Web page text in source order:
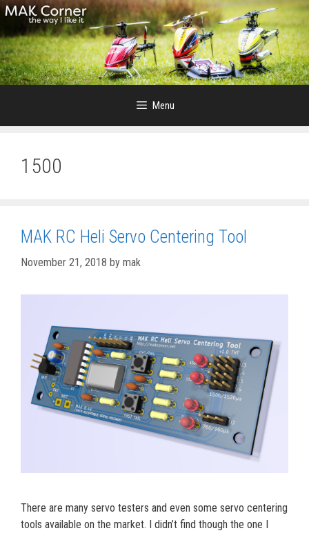
Skip
content
Menu
1500
MAK RC Heli Servo Centering Tool
November 21, 2018 by mak
There are many servo testers and even some servo centering
tools available on the market. I didn’t find though the one I